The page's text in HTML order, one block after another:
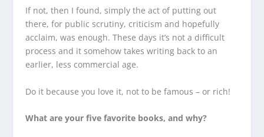
If not, then I found, simply the act of putting out
there, for public scrutiny, criticism and hopefully
acclaim, was enough. These days it’s not a difficult
process and it somehow takes writing back to an
earlier, less commercial age.
Do it because you love it, not to be famous – or rich!
What are your five favorite books, and why?